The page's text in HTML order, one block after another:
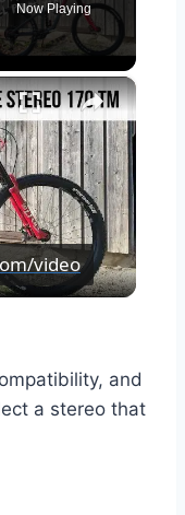
Now Playing
×
video
and
a stereo that